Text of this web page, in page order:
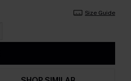
Size Guide